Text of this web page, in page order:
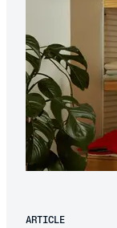
ARTICLE